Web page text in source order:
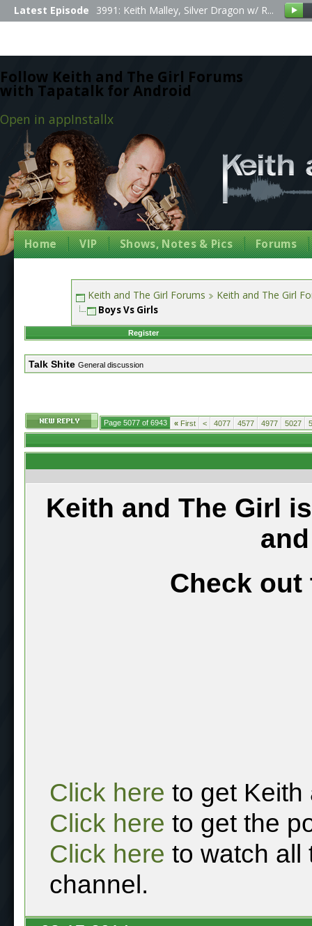
Follow Keith and The Girl Forums
with Tapatalk for Android
Open in appInstallx
Latest Episode 3991: Keith Malley, Silver Dragon w/ R...
Home VIP Shows, Notes & Pics Forums
Keith and The Girl Forums Keith and The Girl
Boys Vs Girls
Register
Talk Shite General discussion
Page 5077 of 6943 « First < 4077 4577 4977 5027
Keith and The Girl
Check out
Click here to get Keith
Click here to get the
Click here to watch all
channel.